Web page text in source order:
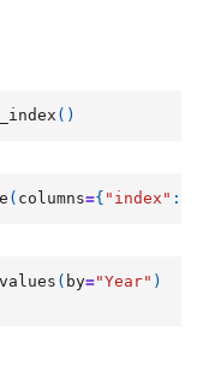
()
( columns={ "index" :
( by="Year" )